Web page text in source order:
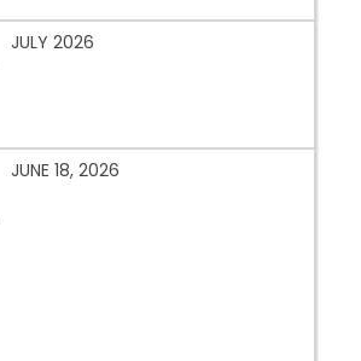
JULY 2026
JUNE 18, 2026